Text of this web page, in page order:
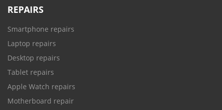
REPAIRS
Smartphone repairs
Laptop repairs
Desktop repairs
Tablet repairs
Apple Watch repairs
Motherboard repair